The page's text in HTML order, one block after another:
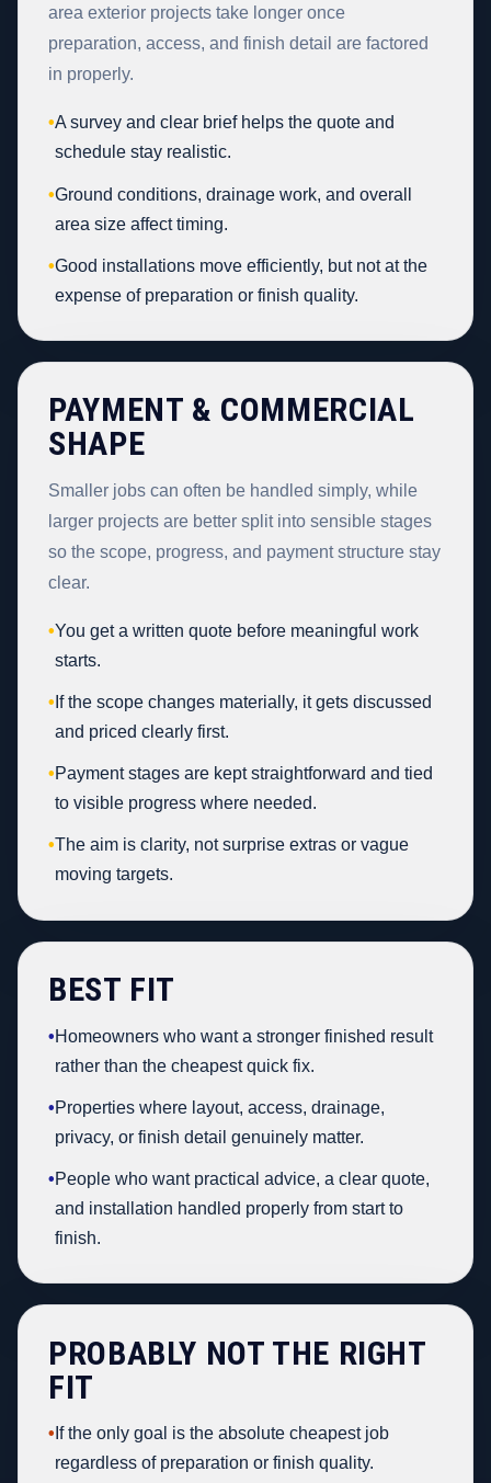
area exterior projects take longer once
preparation, access, and finish detail are factored
in properly.
•A survey and clear brief helps the quote and
schedule stay realistic.
•Ground conditions, drainage work, and overall
area size affect timing.
•Good installations move efficiently, but not at the
expense of preparation or finish quality.
PAYMENT & COMMERCIAL
SHAPE
Smaller jobs can often be handled simply, while
larger projects are better split into sensible stages
so the scope, progress, and payment structure stay
clear.
•You get a written quote before meaningful work
starts.
• If the scope changes materially, it gets discussed
and priced clearly first.
•Payment stages are kept straightforward and tied
to visible progress where needed.
•The aim is clarity, not surprise extras or vague
moving targets.
BEST FIT
•Homeowners who want a stronger finished result
rather than the cheapest quick fix.
•Properties where layout, access, drainage,
privacy, or finish detail genuinely matter.
•People who want practical advice, a clear quote,
and installation handled properly from start to
finish.
PROBABLY NOT THE RIGHT
FIT
• If the only goal is the absolute cheapest job
regardless of preparation or finish quality.